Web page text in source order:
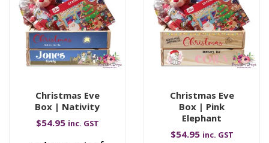
Christmas Eve
Box | Nativity
$54.95 inc. GST
Christmas Eve
Box | Pink
Elephant
$54.95 inc. GST